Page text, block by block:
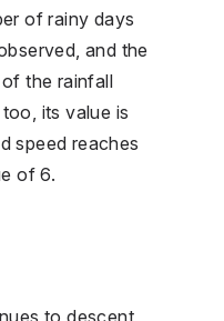
of rainy days
and the
the rainfall
its value is
speed reaches
of 6.
to descent,